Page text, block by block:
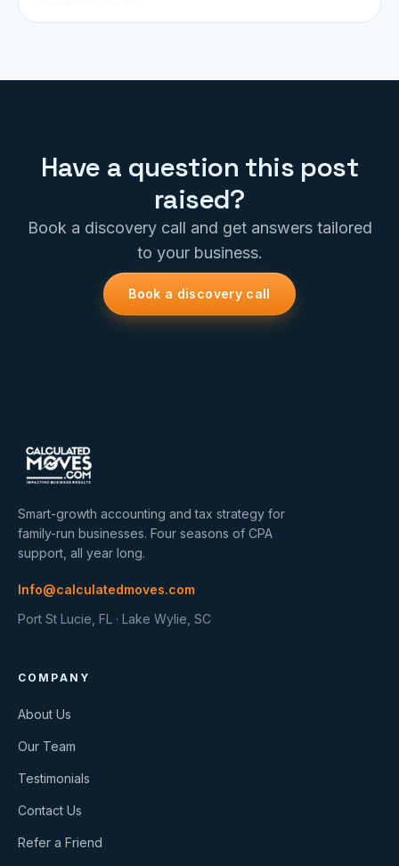
Have a question this post
raised?
Book a discovery call and get answers tailored
to your business.
Book a discovery call
Smart-growth accounting and tax strategy for
family-run businesses. Four seasons of CPA
support, all year long.
Info@calculatedmoves.com
Port St Lucie, FL · Lake Wylie, SC
COMPANY
About Us
Our Team
Testimonials
Contact Us
Refer a Friend